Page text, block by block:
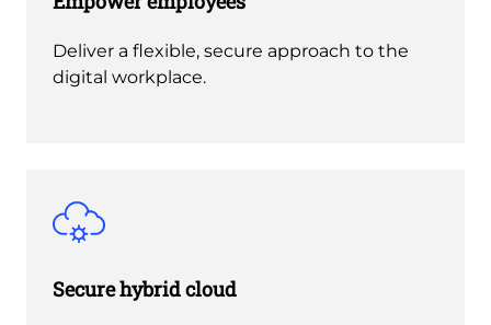
Deliver a flexible, secure approach to the
digital workplace.
Secure hybrid cloud